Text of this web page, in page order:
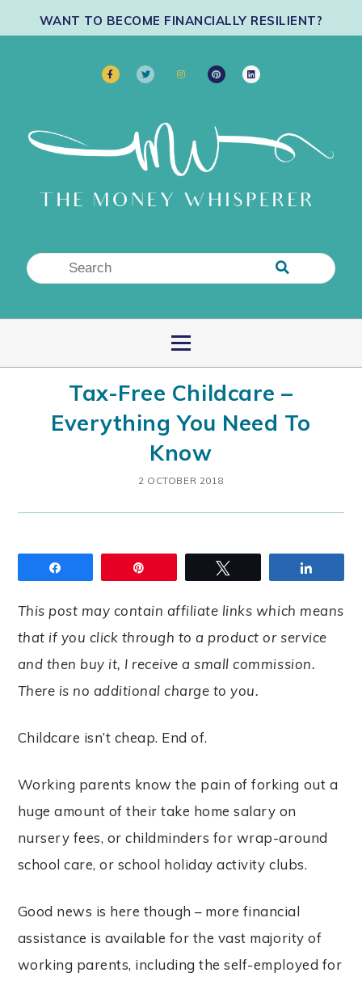
WANT TO BECOME FINANCIALLY RESILIENT?
Tax-Free Childcare –
Everything You Need To
Know
2 OCTOBER 2018
This post may contain affiliate links which means
that if you click through to a product or service
and then buy it, I receive a small commission.
There is no additional charge to you.
Childcare isn’t cheap. End of.
Working parents know the pain of forking out a
huge amount of their take home salary on
nursery fees, or childminders for wrap-around
school care, or school holiday activity clubs.
Good news is here though – more financial
assistance is available for the vast majority of
working parents, including the self-employed for